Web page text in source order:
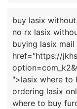
buy lasix
no rx lasix
buying lasix
href="https://
">lasix where to
ordering lasix
where to buy